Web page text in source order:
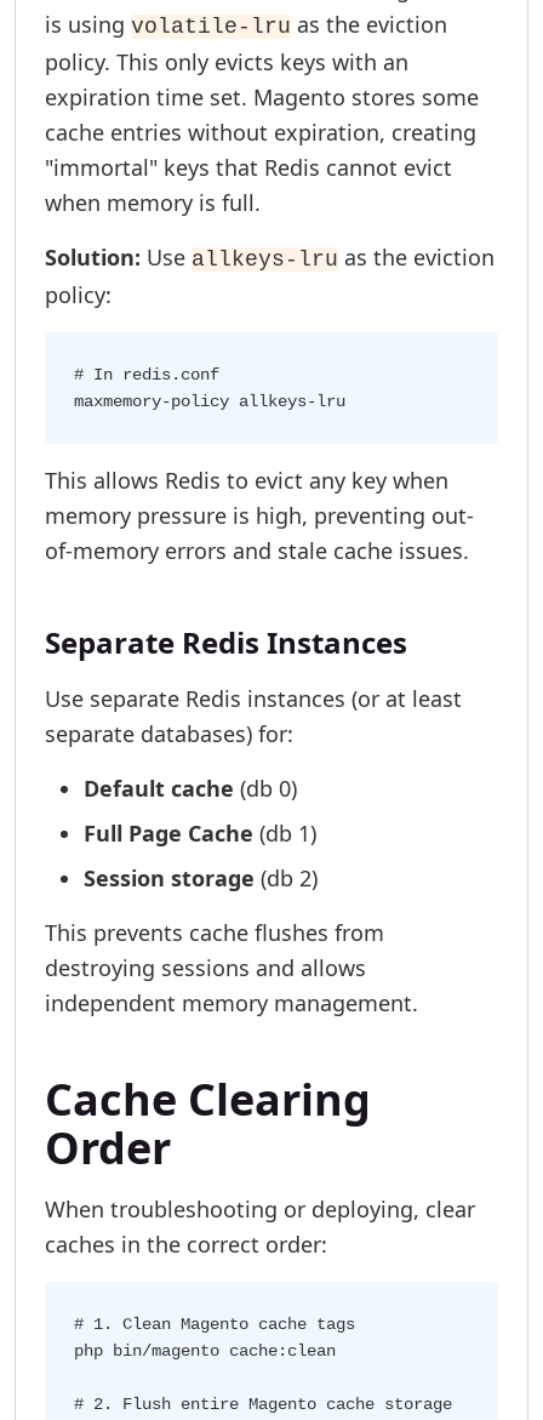
is using volatile-lru as the eviction
policy. This only evicts keys with an
expiration time set. Magento stores some
cache entries without expiration, creating
"immortal" keys that Redis cannot evict
when memory is full.
Solution: Use allkeys-lru as the eviction
policy:
# In redis.conf
This allows Redis to evict any key when
memory pressure is high, preventing out-
of-memory errors and stale cache issues.
Separate Redis Instances
Use separate Redis instances (or at least
separate databases) for:
Default cache (db 0)
Full Page Cache (db 1)
Session storage (db 2)
This prevents cache flushes from
destroying sessions and allows
independent memory management.
Cache Clearing
Order
When troubleshooting or deploying, clear
caches in the correct order:
# 1. Clean Magento cache tags
php bin/magento cache:clean
# 2. Flush entire Magento cache storage